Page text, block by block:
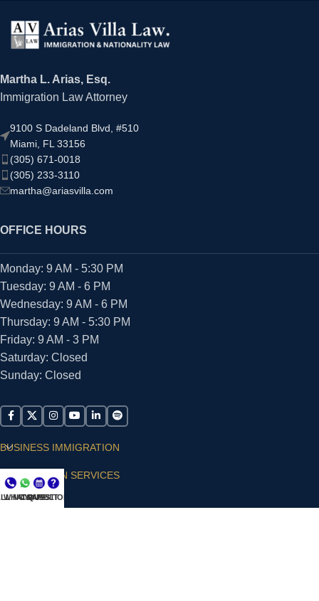
Martha L. Arias, Esq.
Immigration Law Attorney
9100 S Dadeland Blvd, #510
Miami, FL 33156
(305) 671-0018
(305) 233-3110
martha@ariasvilla.com
OFFICE HOURS
Monday: 9 AM - 5:30 PM
Tuesday: 9 AM - 6 PM
Wednesday: 9 AM - 6 PM
Thursday: 9 AM - 5:30 PM
Friday: 9 AM - 3 PM
Saturday: Closed
Sunday: Closed
BUSINESS IMMIGRATION
IMMIGRATION SERVICES
SUPPORT
NOW
WHATSAPP
CONSULT
QUESTIONS?